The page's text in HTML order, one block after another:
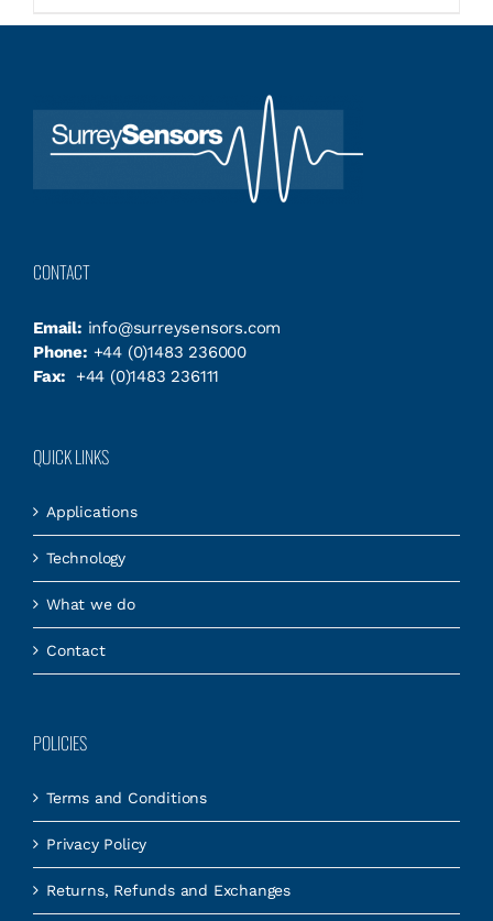
CONTACT
Email: info@surreysensors.com
Phone: +44 (0)1483 236000
Fax:
+44 (0)1483 236111
QUICK LINKS
Applications
Technology
What we do
Contact
POLICIES
Terms and Conditions
Privacy Policy
Returns, Refunds and Exchanges